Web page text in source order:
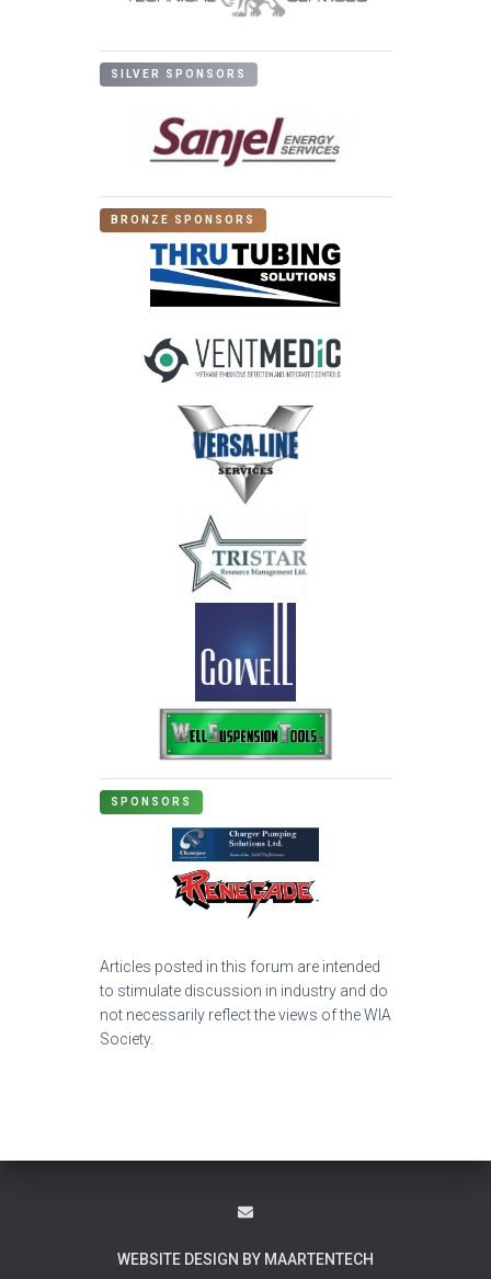
SILVER SPONSORS
BRONZE SPONSORS
SPONSORS
Articles posted in this forum are intended
to stimulate discussion in industry and do
not necessarily reflect the views of the WIA
Society.
WEBSITE DESIGN BY MAARTENTECH